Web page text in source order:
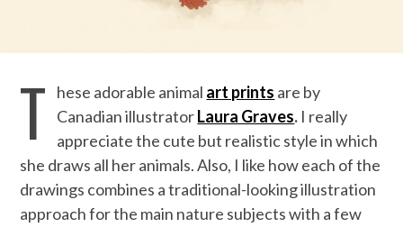
T hese adorable animal art prints are by
Canadian illustratorLaura Graves. I really
appreciate the cute but realistic style in which
she draws all her animals. Also, I like how each of the
drawings combines a traditional-looking illustration
approach for the main nature subjects with a few